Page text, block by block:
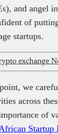
and angel
of
startups.
we
across
of
Startup